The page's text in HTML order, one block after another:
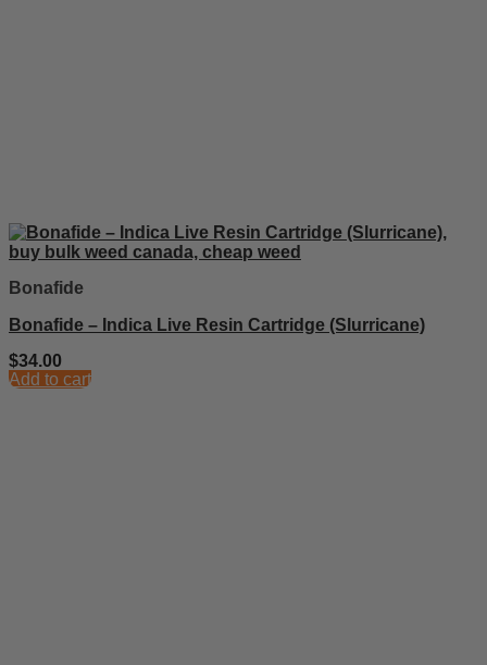
Bonafide
Bonafide – Indica Live Resin Cartridge (Slurricane)
$34.00
Add to cart